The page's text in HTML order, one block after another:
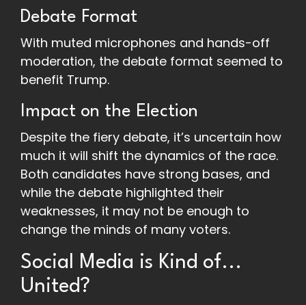
Debate Format
With muted microphones and hands-off
moderation, the debate format seemed to
benefit Trump.
Impact on the Election
Despite the fiery debate, it’s uncertain how
much it will shift the dynamics of the race.
Both candidates have strong bases, and
while the debate highlighted their
weaknesses, it may not be enough to
change the minds of many voters.
Social Media is Kind of...
United?